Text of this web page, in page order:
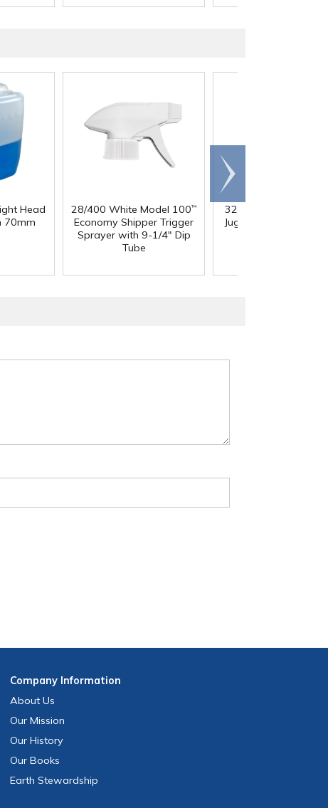
Head
70mm
28/400 White Model 100™
Economy Shipper Trigger
Sprayer with 9-1/4" Dip
Tube
32 oz. Squat HDPE
Jug with 38mm DBJ
Scroll
right
CompanyInformation
About Us
Our Mission
Our History
Our Books
Earth Stewardship